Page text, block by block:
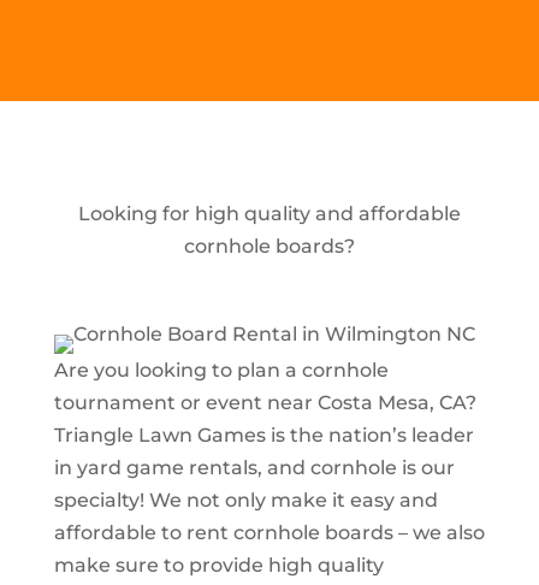
Looking for high quality and affordable
cornhole boards?
Are you looking to plan a cornhole
tournament or event near Costa Mesa, CA?
Triangle Lawn Games is the nation’s leader
in yard game rentals, and cornhole is our
specialty! We not only make it easy and
affordable to rent cornhole boards – we also
make sure to provide high quality